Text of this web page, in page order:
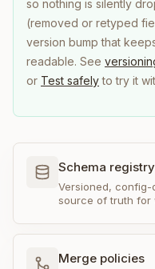
so nothing is silently
(removed or retyped
version bump that
readable. See
or Test safely to try it
Schema registry
Versioned, config-
source of truth for
Merge policies